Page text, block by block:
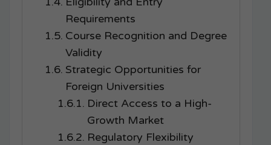
Requirements
Course Recognition and Degree
Validity
Strategic Opportunities for
Foreign Universities
Direct Access to a High-
Growth Market
Regulatory Flexibility